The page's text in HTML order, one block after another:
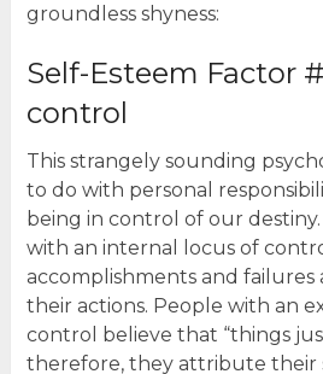
groundless shyness:
Self-Esteem Factor
control
This strangely sounding
to do with personal
being in control of our
with an internal locus of
accomplishments and failures
their actions. People with an
control believe that “things
therefore, they attribute their